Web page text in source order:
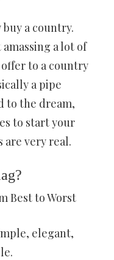
a country.
a lot of
to a country
a pipe
to the dream,
to start your
are very real.
Best to Worst
elegant,